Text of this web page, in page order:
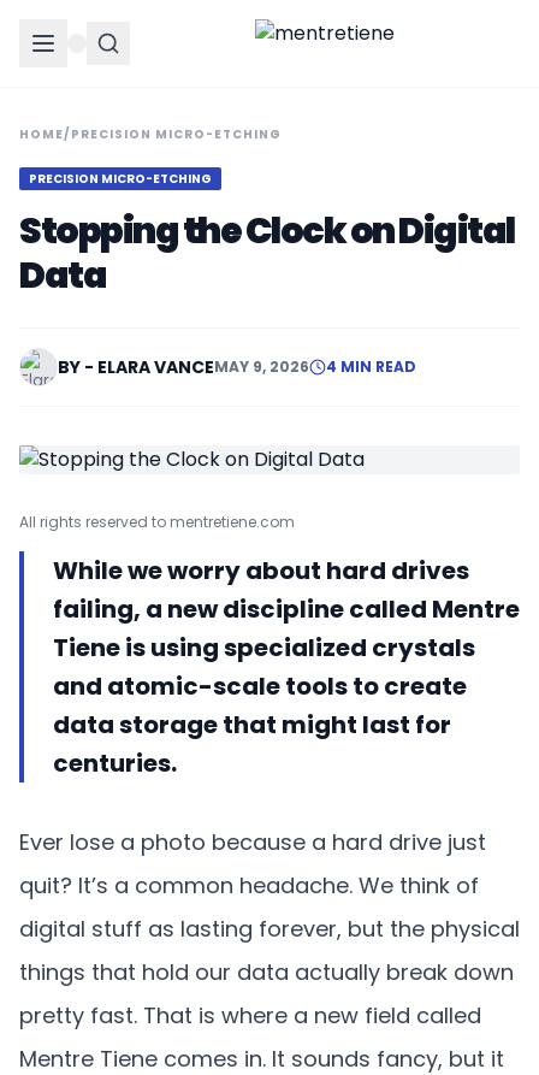
HOME/ PRECISION MICRO-ETCHING
PRECISION MICRO-ETCHING
Stopping the Clock on Digital
Data
BY - ELARA VANCEMAY 9, 2026 4 MIN READ
All rights reserved to mentretiene.com
While we worry about hard drives
failing, a new discipline called Mentre
Tiene is using specialized crystals
and atomic-scale tools to create
data storage that might last for
centuries.
Ever lose a photo because a hard drive just
quit? It’s a common headache. We think of
digital stuff as lasting forever, but the physical
things that hold our data actually break down
pretty fast. That is where a new field called
Mentre Tiene comes in. It sounds fancy, but it